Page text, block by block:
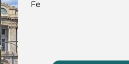
Fe